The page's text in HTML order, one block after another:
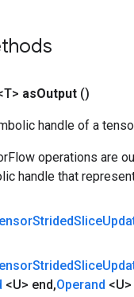
asOutput ()
handle of a
operations are
handle that
StridedSlice
StridedSlice
<U> end,Operand